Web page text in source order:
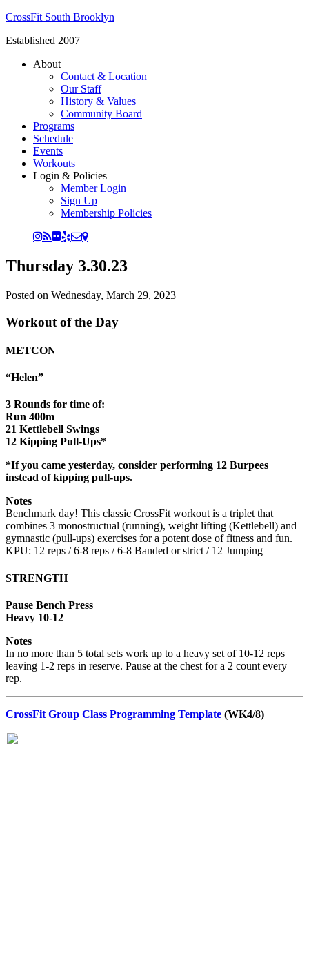
CrossFit South Brooklyn
Established 2007
About
Contact & Location
Our Staff
History & Values
Community Board
Programs
Schedule
Events
Workouts
Login & Policies
Member Login
Sign Up
Membership Policies
Thursday 3.30.23
Posted on Wednesday, March 29, 2023
Workout of the Day
METCON
“Helen”
3 Rounds for time of:
Run 400m
21 Kettlebell Swings
12 Kipping Pull-Ups*
*If you came yesterday, consider performing 12 Burpees
instead of kipping pull-ups.
Notes
Benchmark day! This classic CrossFit workout is a triplet that
combines 3 monostructual (running), weight lifting (Kettlebell) and
gymnastic (pull-ups) exercises for a potent dose of fitness and fun.
KPU: 12 reps / 6-8 reps / 6-8 Banded or strict / 12 Jumping
STRENGTH
Pause Bench Press
Heavy 10-12
Notes
In no more than 5 total sets work up to a heavy set of 10-12 reps
leaving 1-2 reps in reserve. Pause at the chest for a 2 count every
rep.
CrossFit Group Class Programming Template (WK4/8)